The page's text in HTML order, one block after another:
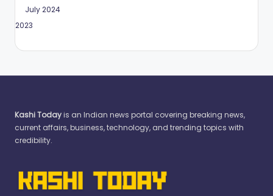
July 2024
2023
Kashi Todayis an Indian news portal covering breaking news,
current affairs, business, technology, and trending topics with
credibility.